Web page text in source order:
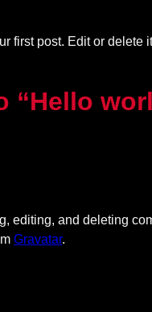
first post. Edit or delete
“Hello
editing, and deleting
Gravatar.